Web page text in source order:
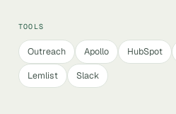
TOOLS
Outreach Apollo HubSpot
Lemlist
Slack